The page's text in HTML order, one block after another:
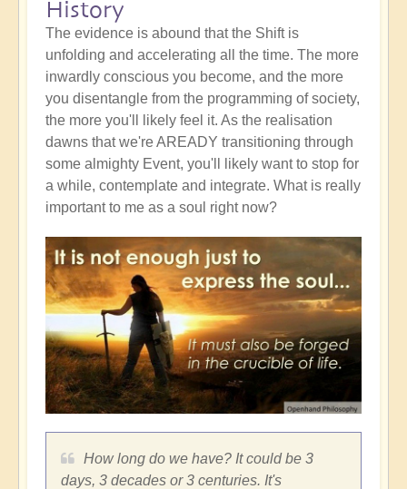
History
The evidence is abound that the Shift is
unfolding and accelerating all the time. The more
inwardly conscious you become, and the more
you disentangle from the programming of society,
the more you'll likely feel it. As the realisation
dawns that we're AREADY transitioning through
some almighty Event, you'll likely want to stop for
a while, contemplate and integrate. What is really
important to me as a soul right now?
How long do we have? It could be 3
days, 3 decades or 3 centuries. It's